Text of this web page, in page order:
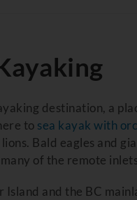
destination, a
to sea kayak with
Bald eagles and
of the remote
and the BC